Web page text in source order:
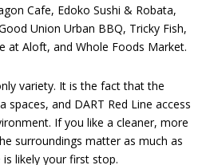
Cafe, Edoko Sushi & Robata,
Union Urban BBQ, Tricky Fish,
at Aloft, and Whole Foods Market.
variety. It is the fact that the
spaces, and DART Red Line access
If you like a cleaner, more
surroundings matter as much as
likely your first stop.